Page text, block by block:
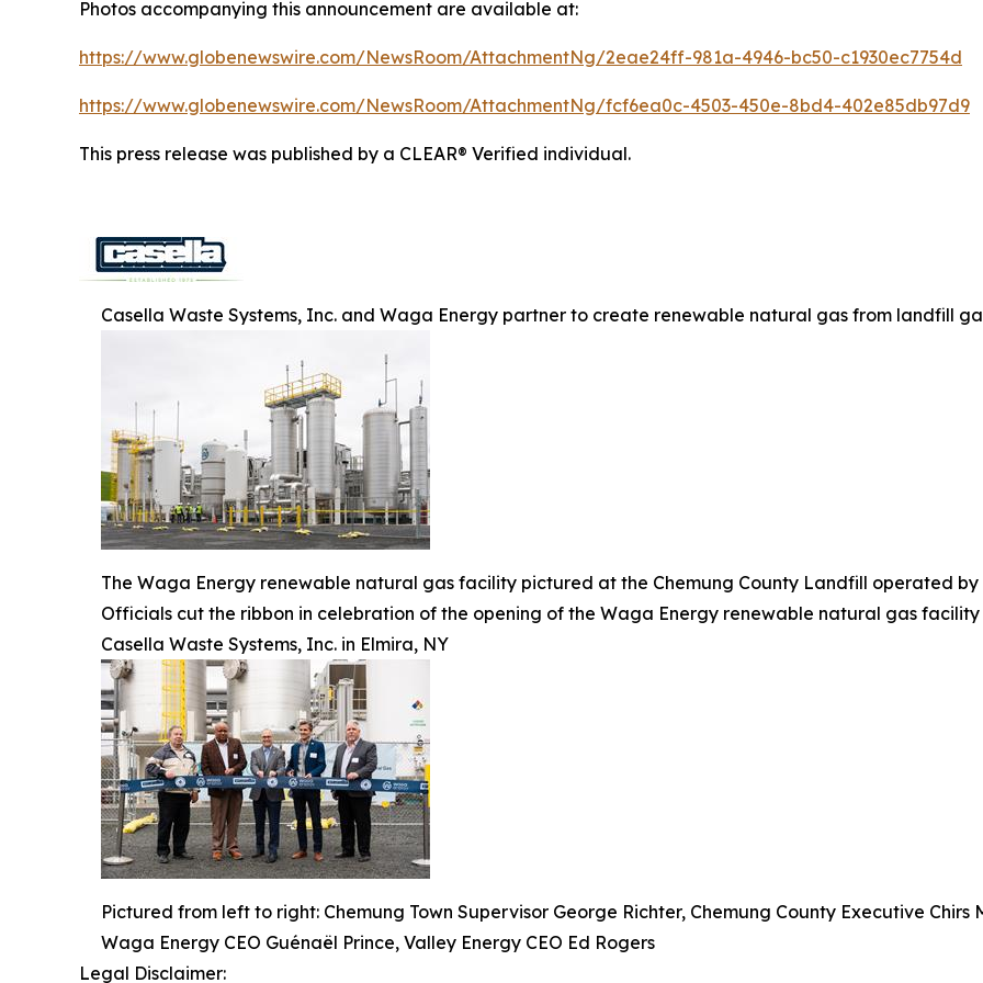
Photos accompanying this announcement are available at:
https://www.globenewswire.com/NewsRoom/AttachmentNg/2eae24ff-981a-4946-bc50-c1930ec7754d
https://www.globenewswire.com/NewsRoom/AttachmentNg/fcf6ea0c-4503-450e-8bd4-402e85db97d9
This press release was published by a CLEAR® Verified individual.
Casella Waste Systems, Inc. and Waga Energy partner to create renewable natural gas from landfill
The Waga Energy renewable natural gas facility pictured at the Chemung County Landfill operated by
Officials cut the ribbon in celebration of the opening of the Waga Energy renewable natural gas
Casella Waste Systems, Inc. in Elmira, NY
Pictured from left to right: Chemung Town Supervisor George Richter, Chemung County Executive Chirs
Waga Energy CEO Guénaël Prince, Valley Energy CEO Ed Rogers
Legal Disclaimer: